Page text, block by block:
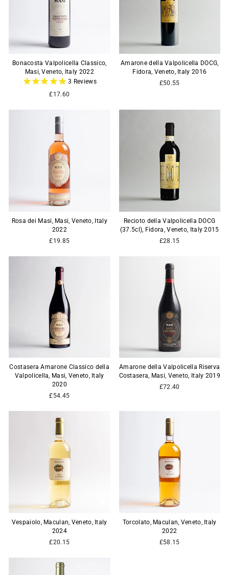
Bonacosta Valpolicella Classico,
Masi, Veneto, Italy 2022
3 Reviews
£17.60
Amarone della Valpolicella DOCG,
Fidora, Veneto, Italy 2016
£50.55
Rosa dei Masi, Masi, Veneto, Italy
2022
£19.85
Recioto della Valpolicella DOCG
(37.5cl), Fidora, Veneto, Italy 2015
£28.15
Costasera Amarone Classico della
Valpolicella, Masi, Veneto, Italy
2020
£54.45
Amarone della Valpolicella Riserva
Costasera, Masi, Veneto, Italy 2019
£72.40
Vespaiolo, Maculan, Veneto, Italy
2024
£20.15
Torcolato, Maculan, Veneto, Italy
2022
£58.15